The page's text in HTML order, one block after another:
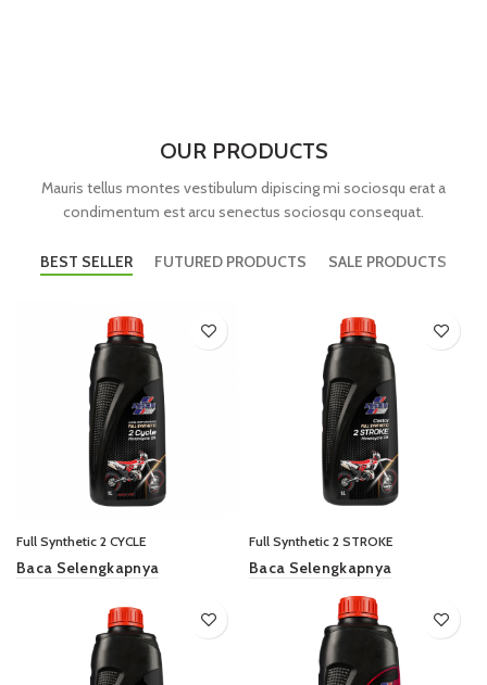
OUR PRODUCTS
Mauris tellus montes vestibulum dipiscing mi sociosqu erat a
condimentum est arcu senectus sociosqu consequat.
BEST SELLER FUTURED PRODUCTS SALE PRODUCTS
Full Synthetic 2 CYCLE
Baca Selengkapnya
Full Synthetic 2 STROKE
Baca Selengkapnya